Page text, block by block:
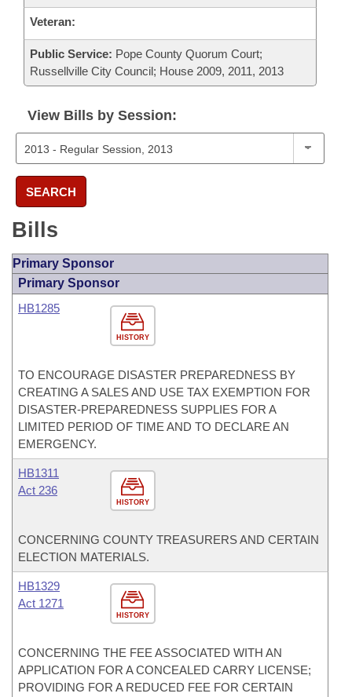
Veteran:
Public Service: Pope County Quorum Court;
Russellville City Council; House 2009, 2011, 2013
View Bills by Session:
SEARCH
Bills
Primary Sponsor
Primary Sponsor
HISTORY
HB1285
TO ENCOURAGE DISASTER PREPAREDNESS BY
CREATING A SALES AND USE TAX EXEMPTION FOR
DISASTER-PREPAREDNESS SUPPLIES FOR A
LIMITED PERIOD OF TIME AND TO DECLARE AN
EMERGENCY.
HISTORY
HB1311
Act 236
CONCERNING COUNTY TREASURERS AND CERTAIN
ELECTION MATERIALS.
HISTORY
HB1329
Act 1271
CONCERNING THE FEE ASSOCIATED WITH AN
APPLICATION FOR A CONCEALED CARRY LICENSE;
PROVIDING FOR A REDUCED FEE FOR CERTAIN